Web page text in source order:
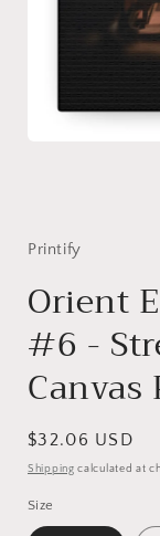
Printify
Orient
#6 -
Regular
price
$32.06 USD
Shipping calculated at
Size